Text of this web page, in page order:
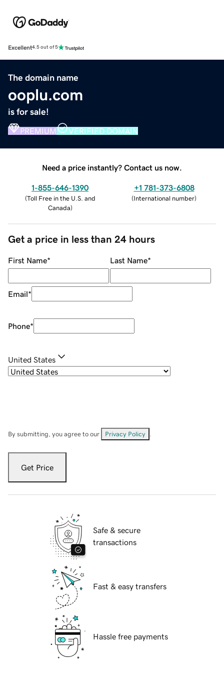
Excellent4.5 out of 5
The domain name
ooplu.com
is for sale!
PREMIUM VERIFIED DOMAIN
Need a price instantly? Contact us now.
1-855-646-1390
(Toll Free in the U.S. and
Canada)
+1 781-373-6808
(International number)
Get a price in less than 24 hours
First Name* Last Name*
Email*
Phone*
United States
By submitting, you agree to our Privacy Policy
Get Price
Safe & secure
transactions
Fast & easy transfers
Hassle free payments